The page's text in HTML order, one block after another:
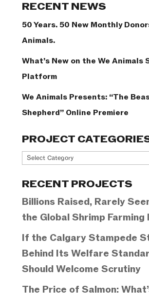
RECENT NEWS
50 Years. 50 New Monthly
Animals.
What’s New on the We Animals
Platform
We Animals Presents: “The
Shepherd” Online Premiere
PROJECT
Project
RECENT PROJECTS
Billions Raised, Rarely
the Global Shrimp
If the Calgary Stampede
Behind Its Welfare
Should Welcome Scrutiny
The Price of Salmon: